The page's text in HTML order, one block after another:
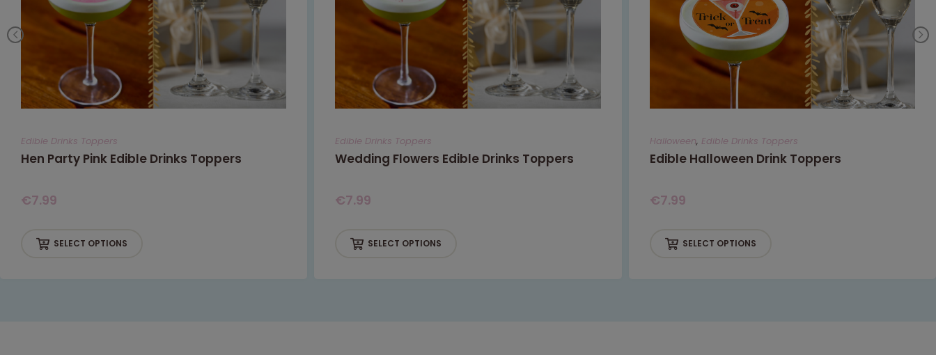
Edible Drinks Toppers
Hen Party Pink Edible Drinks Toppers
€7.99
SELECT OPTIONS
Edible Drinks Toppers
Wedding Flowers Edible Drinks Toppers
€7.99
SELECT OPTIONS
Halloween, Edible Drinks Toppers
Edible Halloween Drink Toppers
€7.99
SELECT OPTIONS